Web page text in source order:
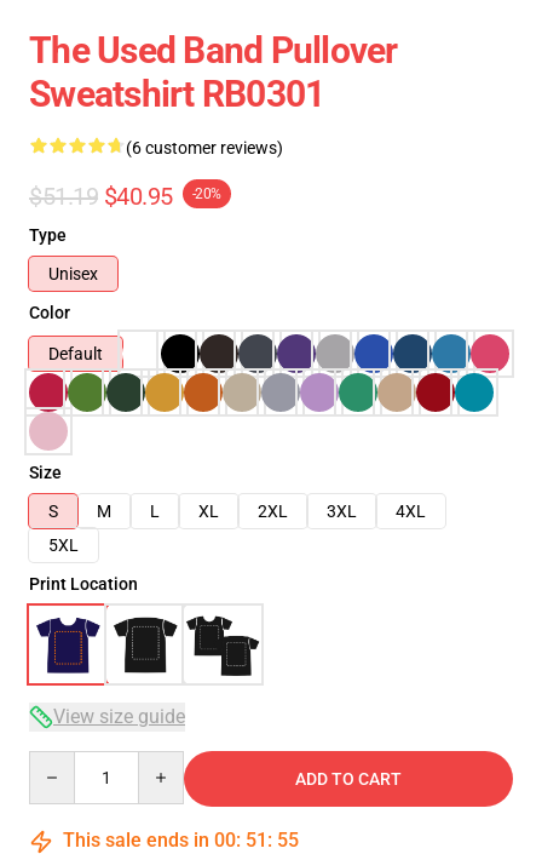
The Used Band Pullover
Sweatshirt RB0301
(6 customer reviews)
$51.19 $40.95 -20%
Type
Unisex
Color
Default
Size
S
M L XL 2XL 3XL
4XL
5XL
Print Location
View size guide
ADD TO CART
This sale ends in 00: 51 : 54